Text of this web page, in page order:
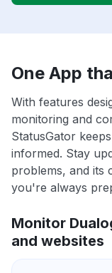
One App
With features
monitoring and
StatusGator
informed. Stay
problems, and its
you're always
Monitor
and websites